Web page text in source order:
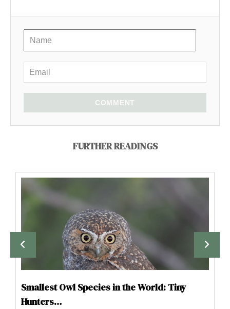
COMMENT
FURTHER READINGS
Smallest Owl Species in the World: Tiny
Hunters…